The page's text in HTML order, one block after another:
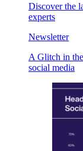
Discover the
experts
Newsletter
A Glitch in
social media